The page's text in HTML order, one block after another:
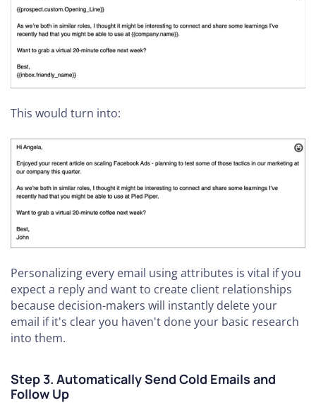
This would turn into:
Personalizing every email using attributes is vital if you
expect a reply and want to create client relationships
because decision-makers will instantly delete your
email if it's clear you haven't done your basic research
into them.
Step 3. Automatically Send Cold Emails and
Follow Up